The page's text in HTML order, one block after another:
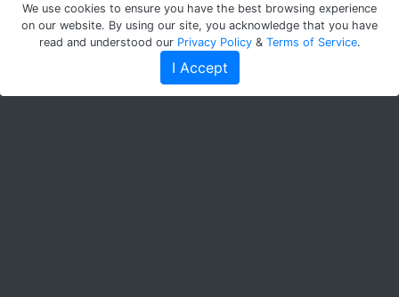
We use cookies to ensure you have the best browsing experience
on our website. By using our site, you acknowledge that you have
read and understood our Privacy Policy& Terms of Service.
I Accept